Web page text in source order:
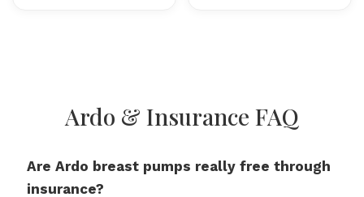
Ardo & Insurance FAQ
Are Ardo breast pumps really free through
insurance?